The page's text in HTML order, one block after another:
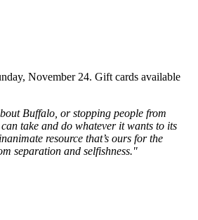
November 24. Gift cards available
Buffalo, or stopping people from
take and do whatever it wants to its
resource that’s ours for the
separation and selfishness."